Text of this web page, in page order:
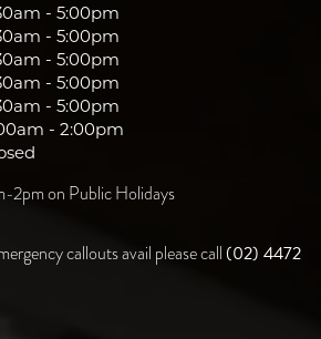
- 5:00pm
- 5:00pm
- 5:00pm
- 5:00pm
- 5:00pm
- 2:00pm
2pm on Public Holidays
callouts avail please call (02) 4472